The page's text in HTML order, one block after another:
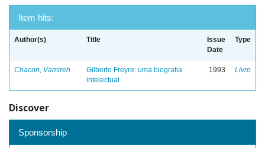
Item hits:
Author(s) Title
Issue
Date
Type
Chacon, Vamireh
Gilberto Freyre: uma biografia
intelectual
1993 Livro
Discover
Sponsorship